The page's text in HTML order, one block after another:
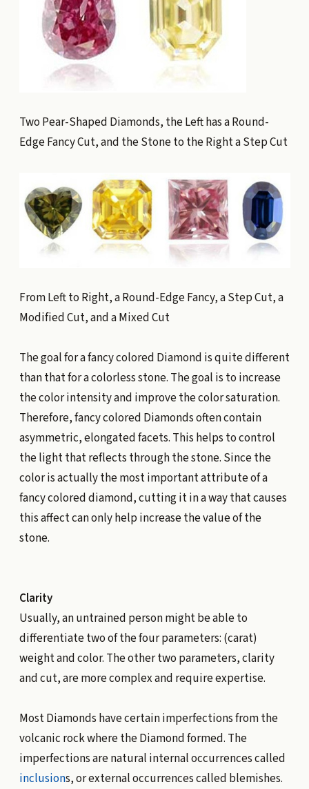
Two Pear-Shaped Diamonds, the Left has a Round-
Edge Fancy Cut, and the Stone to the Right a Step Cut
From Left to Right, a Round-Edge Fancy, a Step Cut, a
Modified Cut, and a Mixed Cut
The goal for a fancy colored Diamond is quite different
than that for a colorless stone. The goal is to increase
the color intensity and improve the color saturation.
Therefore, fancy colored Diamonds often contain
asymmetric, elongated facets. This helps to control
the light that reflects through the stone. Since the
color is actually the most important attribute of a
fancy colored diamond, cutting it in a way that causes
this affect can only help increase the value of the
stone.
Clarity
Usually, an untrained person might be able to
differentiate two of the four parameters: (carat)
weight and color. The other two parameters, clarity
and cut, are more complex and require expertise.
Most Diamonds have certain imperfections from the
volcanic rock where the Diamond formed. The
imperfections are natural internal occurrences called
inclusions, or external occurrences called blemishes.